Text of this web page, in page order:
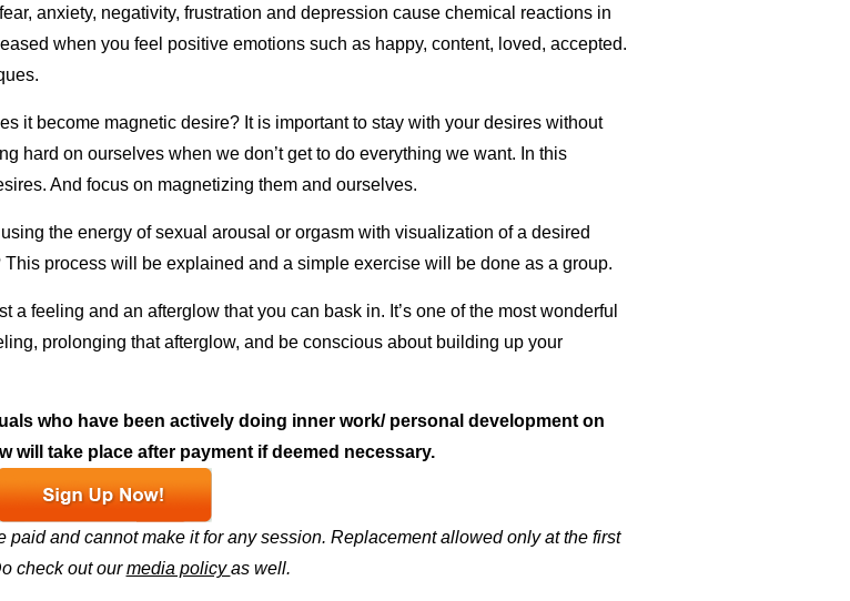
anxiety, negativity, frustration and depression cause chemical reactions in
when you feel positive emotions such as happy, content, loved, accepted.
it become magnetic desire? It is important to stay with your desires without
hard on ourselves when we don’t get to do everything we want. In this
And focus on magnetizing them and ourselves.
the energy of sexual arousal or orgasm with visualization of a desired
This process will be explained and a simple exercise will be done as a group.
a feeling and an afterglow that you can bask in. It’s one of the most wonderful
prolonging that afterglow, and be conscious about building up your
who have been actively doing inner work/ personal development on
will take place after payment if deemed necessary.
and cannot make it for any session. Replacement allowed only at the first
check out ourmedia policyas well.